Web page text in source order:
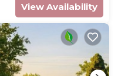
View Availability